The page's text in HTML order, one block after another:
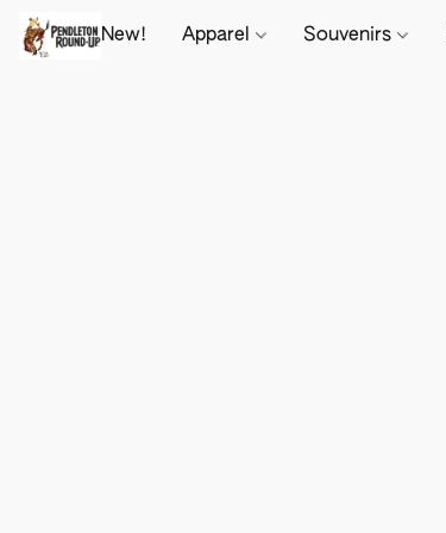
New! Apparel Souvenirs